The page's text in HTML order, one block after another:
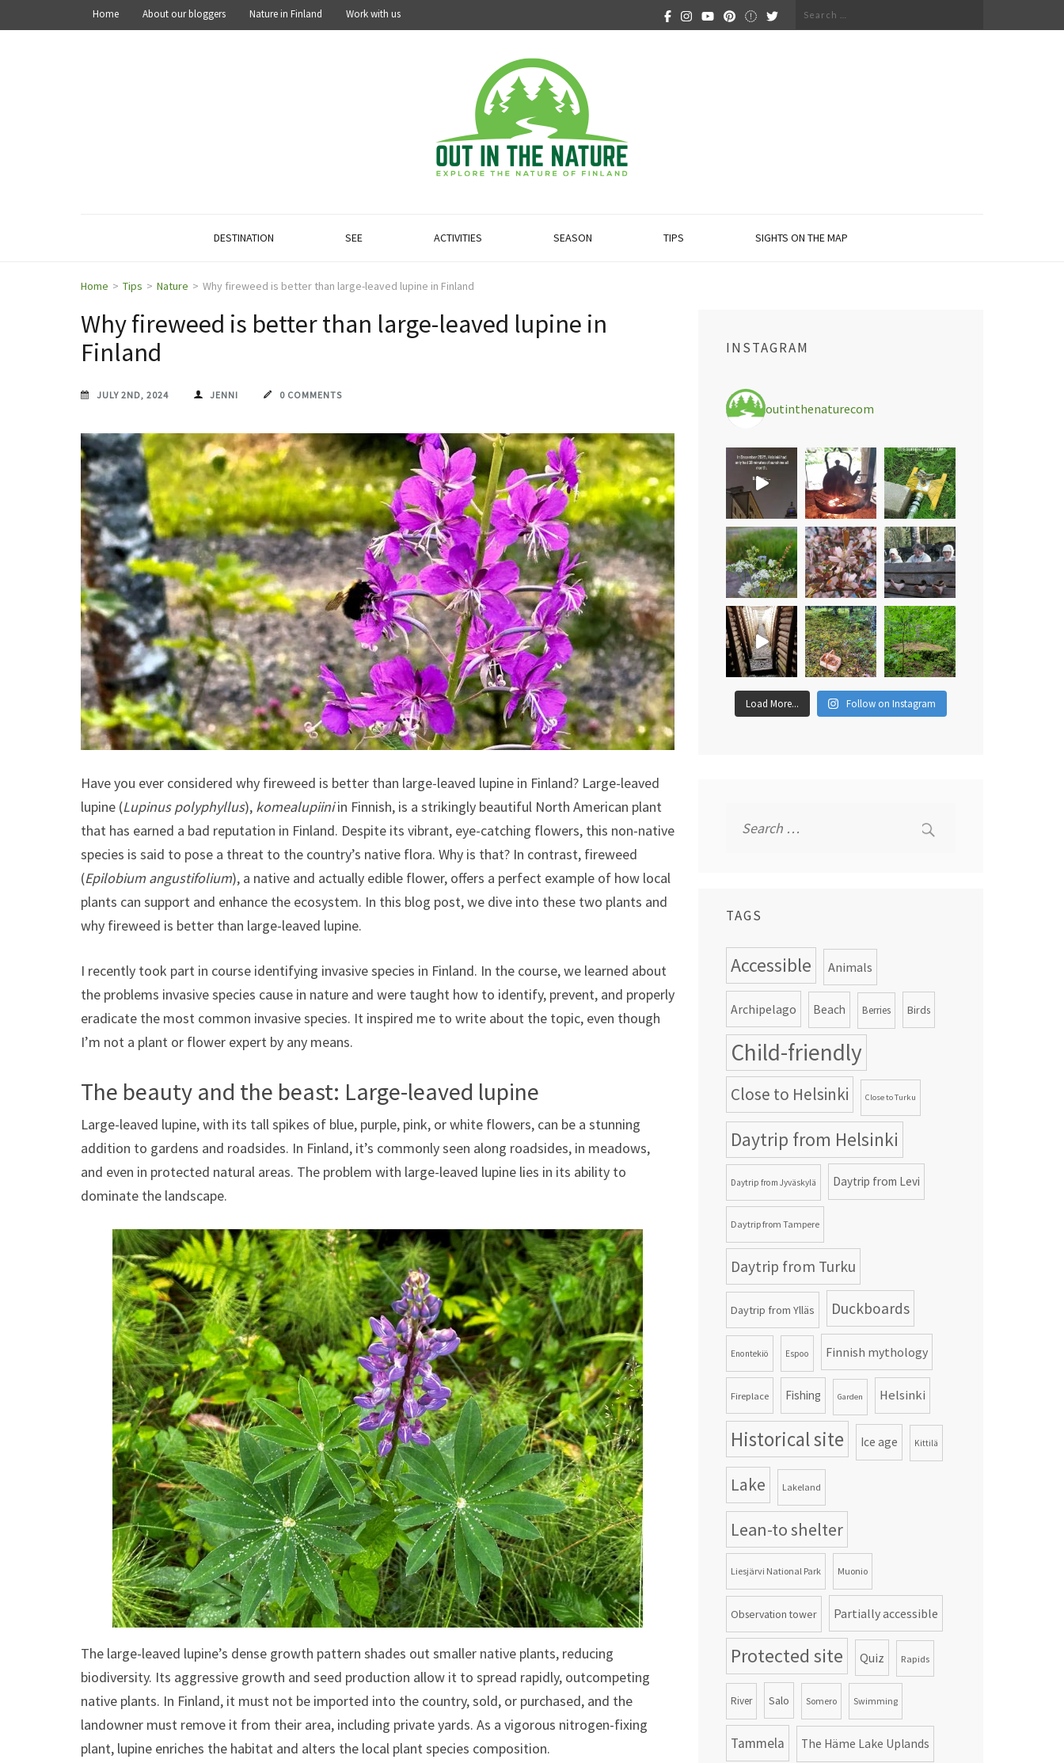
Home About our bloggers Nature in Finland Work with us
Search
DESTINATION SEE ACTIVITIES SEASON TIPS SIGHTS ON THE MAP
Home > Tips > Nature > Why fireweed is better than large-leaved lupine in Finland
Why fireweed is better than large-leaved lupine in
Finland
JULY 2ND, 2024 JENNI 0 COMMENTS
Have you ever considered why fireweed is better than large-leaved lupine in Finland? Large-leaved
lupine (Lupinus polyphyllus), komealupiiniin Finnish, is a strikingly beautiful North American plant
that has earned a bad reputation in Finland. Despite its vibrant, eye-catching flowers, this non-native
species is said to pose a threat to the country’s native flora. Why is that? In contrast, fireweed
(Epilobium angustifolium), a native and actually edible flower, offers a perfect example of how local
plants can support and enhance the ecosystem. In this blog post, we dive into these two plants and
why fireweed is better than large-leaved lupine.
I recently took part in course identifying invasive species in Finland. In the course, we learned about
the problems invasive species cause in nature and were taught how to identify, prevent, and properly
eradicate the most common invasive species. It inspired me to write about the topic, even though
I’m not a plant or flower expert by any means.
The beauty and the beast: Large-leaved lupine
Large-leaved lupine, with its tall spikes of blue, purple, pink, or white flowers, can be a stunning
addition to gardens and roadsides. In Finland, it’s commonly seen along roadsides, in meadows,
and even in protected natural areas. The problem with large-leaved lupine lies in its ability to
dominate the landscape.
The large-leaved lupine’s dense growth pattern shades out smaller native plants, reducing
biodiversity. Its aggressive growth and seed production allow it to spread rapidly, outcompeting
native plants. In Finland, it must not be imported into the country, sold, or purchased, and the
landowner must remove it from their area, including private yards. As a vigorous nitrogen-fixing
plant, lupine enriches the habitat and alters the local plant species composition.
INSTAGRAM
outinthenaturecom
Load More... Follow on Instagram
for:
TAGS
Accessible Animals
Archipelago Beach Berries Birds
Child-friendly
Close to Helsinki Close to Turku
Daytrip from Helsinki
Daytrip from Jyväskylä Daytrip from Levi
Daytrip from Tampere
Daytrip from Turku
Daytrip from Ylläs Duckboards
Enontekiö Espoo Finnish mythology
Fireplace Fishing Garden Helsinki
Historical site Ice age Kittilä
Lake Lakeland
Lean-to shelter
Liesjärvi National Park Muonio
Observation tower Partially accessible
Protected site Quiz Rapids
River Salo Somero Swimming
Tammela The Häme Lake Uplands